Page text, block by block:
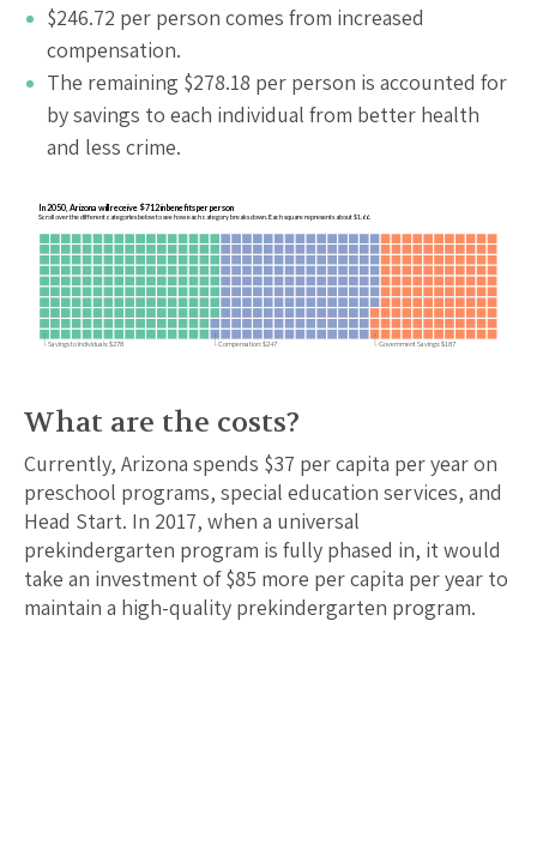
$246.72 per person comes from increased
compensation.
The remaining $278.18 per person is accounted for
by savings to each individual from better health
and less crime.
In 2050, Arizona will receive $712 in benefits per person
Scroll over the different categories below to see how each category breaks down. Each square represents about $1.66.
Savings to Individuals: $278 Compensation: $247 Government Savings: $187
What are the costs?
Currently, Arizona spends $37 per capita per year on
preschool programs, special education services, and
Head Start. In 2017, when a universal
prekindergarten program is fully phased in, it would
take an investment of $85 more per capita per year to
maintain a high-quality prekindergarten program.